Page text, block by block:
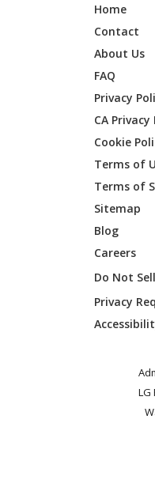
Briggs and
Briggs and
Briggs and
Briggs and
Briggs and
Briggs and
Briggs and
Home
Contact
About Us
FAQ
Privacy
CA
Cookie
Terms of
Terms of
Sitemap
Blog
Careers
Do Not
Privacy
LG